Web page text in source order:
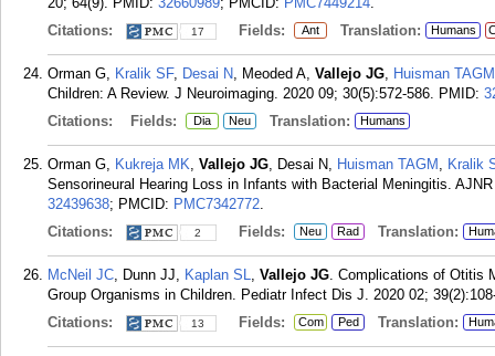
Citations:
17 Fields: Ant Translation: Humans
Orman G, Kralik SF, Desai N, Meoded A, Vallejo JG, Huisman TAGM
Children: A Review. J Neuroimaging. 2020 09; 30(5):572-586. PMID:
Citations:
Fields: Dia Neu Translation: Humans
Orman G, Kukreja MK, Vallejo JG, Desai N, Huisman TAGM , Kralik
Sensorineural Hearing Loss in Infants with Bacterial Meningitis.
32439638; PMCID: PMC7342772.
Citations:
2 Fields: Neu Rad Translation:
McNeil JC, Dunn JJ, Kaplan SL, Vallejo JG. Complications of Otitis
Group Organisms in Children. Pediatr Infect Dis J. 2020 02;
Citations:
13 Fields: Com Ped Translation: